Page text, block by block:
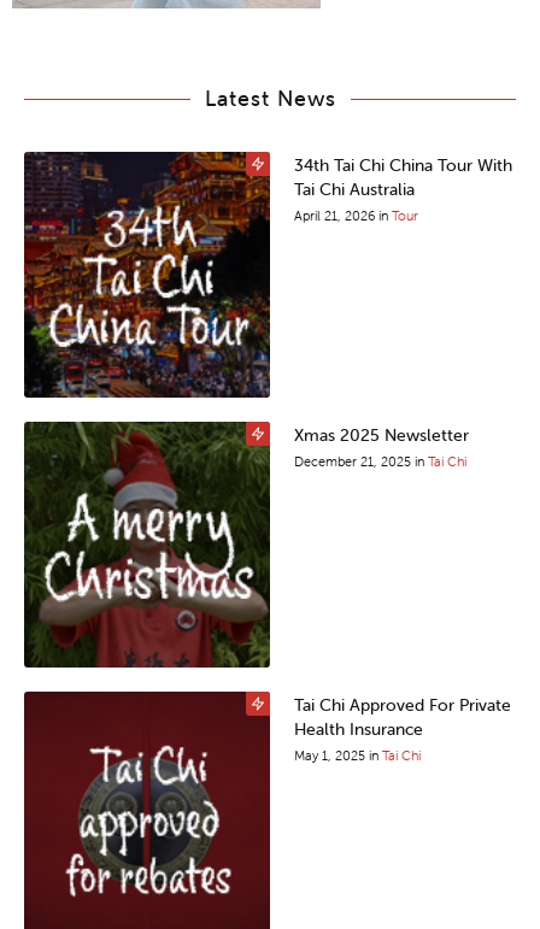
Latest News
34th Tai Chi China Tour With
Tai Chi Australia
April 21, 2026 in Tour
Xmas 2025 Newsletter
December 21, 2025 in Tai Chi
Tai Chi Approved For Private
Health Insurance
May 1, 2025 in Tai Chi